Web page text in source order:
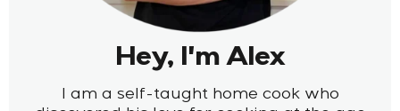
Hey, I'm Alex
I am a self-taught home cook who